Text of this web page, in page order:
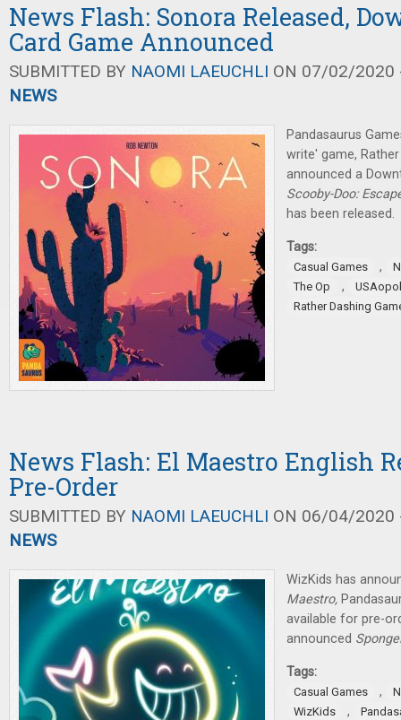
News Flash: Sonora Released,
Card Game Announced
SUBMITTED BY NAOMI LAEUCHLI ON 07/02/2020
NEWS
Pandasaurus
write' game,
announced a
Scooby-Doo:
has been released.
Tags:
Casual Games ,
The Op
,
Rather Dashing
News Flash: El Maestro English
Pre-Order
SUBMITTED BY NAOMI LAEUCHLI ON 06/04/2020
NEWS
WizKids has
Maestro,
available for pre-
announced
Tags:
Casual Games ,
WizKids
,